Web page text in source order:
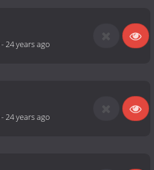
-24 years ago
-24 years ago